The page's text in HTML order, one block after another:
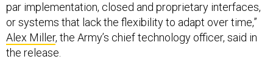
par implementation, closed and proprietary interfaces,
or systems that lack the flexibility to adapt over time,”
Alex Miller, the Army’s chief technology officer, said in
the release.